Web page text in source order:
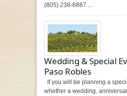
(805) 238-6887 ...
Wedding & Special
Paso Robles
If you will be planning a
whether a wedding,